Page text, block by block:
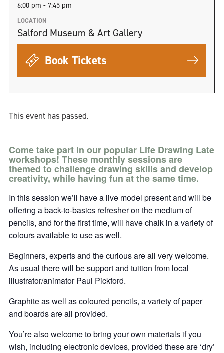
6:00 pm - 7:45 pm
LOCATION
Salford Museum & Art Gallery
Book Tickets
This event has passed.
Come take part in our popular Life Drawing Late
workshops! These monthly sessions are
themed to challenge drawing skills and develop
creativity, while having fun at the same time.
In this session we’ll have a live model present and will be
offering a back-to-basics refresher on the medium of
pencils, and for the first time, will have chalk in a variety of
colours available to use as well.
Beginners, experts and the curious are all very welcome.
As usual there will be support and tuition from local
illustrator/animator Paul Pickford.
Graphite as well as coloured pencils, a variety of paper
and boards are all provided.
You’re also welcome to bring your own materials if you
wish, including electronic devices, provided these are ‘dry’